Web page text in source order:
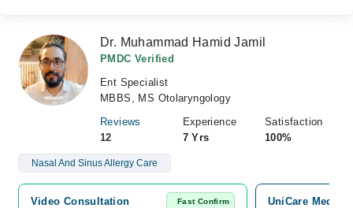
Dr. Muhammad Hamid Jamil
PMDC Verified
Ent Specialist
MBBS, MS Otolaryngology
Reviews
12
Experience
7 Yrs
Satisfaction
100%
Nasal And Sinus Allergy Care
Video Consultation Fast Confirm
UniCare